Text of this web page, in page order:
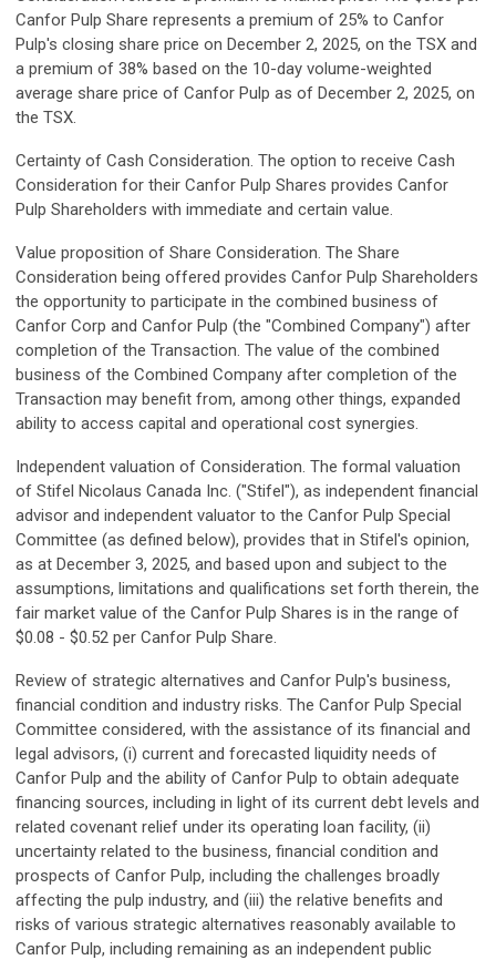
Canfor Pulp Share represents a premium of 25% to Canfor
Pulp's closing share price on December 2, 2025, on the TSX and
a premium of 38% based on the 10-day volume-weighted
average share price of Canfor Pulp as of December 2, 2025, on
the TSX.
Certainty of Cash Consideration. The option to receive Cash
Consideration for their Canfor Pulp Shares provides Canfor
Pulp Shareholders with immediate and certain value.
Value proposition of Share Consideration. The Share
Consideration being offered provides Canfor Pulp Shareholders
the opportunity to participate in the combined business of
Canfor Corp and Canfor Pulp (the "Combined Company") after
completion of the Transaction. The value of the combined
business of the Combined Company after completion of the
Transaction may benefit from, among other things, expanded
ability to access capital and operational cost synergies.
Independent valuation of Consideration. The formal valuation
of Stifel Nicolaus Canada Inc. ("Stifel"), as independent financial
advisor and independent valuator to the Canfor Pulp Special
Committee (as defined below), provides that in Stifel's opinion,
as at December 3, 2025, and based upon and subject to the
assumptions, limitations and qualifications set forth therein, the
fair market value of the Canfor Pulp Shares is in the range of
$0.08 - $0.52 per Canfor Pulp Share.
Review of strategic alternatives and Canfor Pulp's business,
financial condition and industry risks. The Canfor Pulp Special
Committee considered, with the assistance of its financial and
legal advisors, (i) current and forecasted liquidity needs of
Canfor Pulp and the ability of Canfor Pulp to obtain adequate
financing sources, including in light of its current debt levels and
related covenant relief under its operating loan facility, (ii)
uncertainty related to the business, financial condition and
prospects of Canfor Pulp, including the challenges broadly
affecting the pulp industry, and (iii) the relative benefits and
risks of various strategic alternatives reasonably available to
Canfor Pulp, including remaining as an independent public